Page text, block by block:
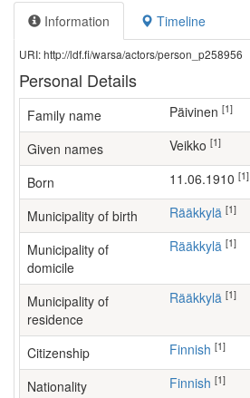
Information Timeline
URI: http://ldf.fi/warsa/actors/person_p258956
Personal Details
Family name Päivinen [1]
Given names Veikko [1]
Born 11.06.1910 [1]
Municipality of birth Rääkkylä [1]
Municipality of
domicile
Rääkkylä [1]
Municipality of
residence
Rääkkylä [1]
Citizenship Finnish [1]
Nationality Finnish [1]